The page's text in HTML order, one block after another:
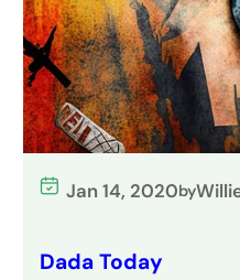
Jan 14, 2020by
Dada Today